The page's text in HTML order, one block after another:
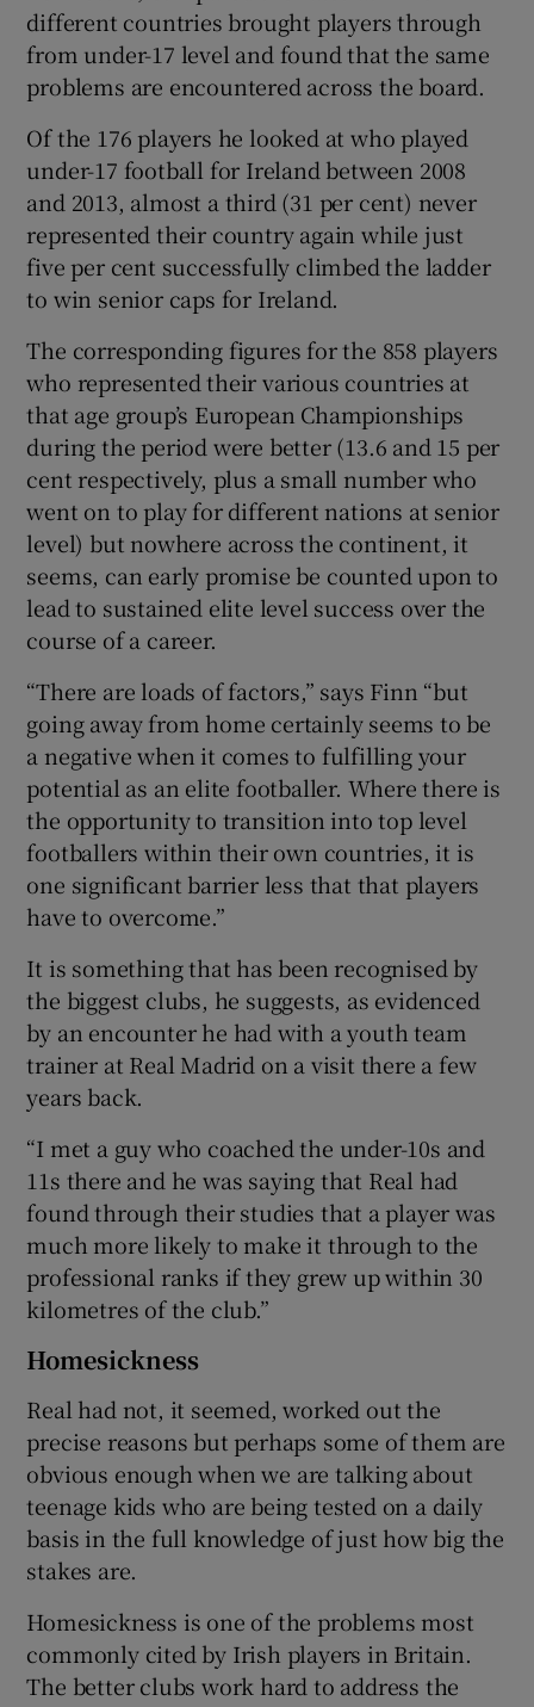
different countries brought players through
from under-17 level and found that the same
problems are encountered across the board.
Of the 176 players he looked at who played
under-17 football for Ireland between 2008
and 2013, almost a third (31 per cent) never
represented their country again while just
five per cent successfully climbed the ladder
to win senior caps for Ireland.
The corresponding figures for the 858 players
who represented their various countries at
that age group’s European Championships
during the period were better (13.6 and 15 per
cent respectively, plus a small number who
went on to play for different nations at senior
level) but nowhere across the continent, it
seems, can early promise be counted upon to
lead to sustained elite level success over the
course of a career.
“There are loads of factors,” says Finn “but
going away from home certainly seems to be
a negative when it comes to fulfilling your
potential as an elite footballer. Where there is
the opportunity to transition into top level
footballers within their own countries, it is
one significant barrier less that that players
have to overcome.”
It is something that has been recognised by
the biggest clubs, he suggests, as evidenced
by an encounter he had with a youth team
trainer at Real Madrid on a visit there a few
years back.
“I met a guy who coached the under-10s and
11s there and he was saying that Real had
found through their studies that a player was
much more likely to make it through to the
professional ranks if they grew up within 30
kilometres of the club.”
Homesickness
Real had not, it seemed, worked out the
precise reasons but perhaps some of them are
obvious enough when we are talking about
teenage kids who are being tested on a daily
basis in the full knowledge of just how big the
stakes are.
Homesickness is one of the problems most
commonly cited by Irish players in Britain.
The better clubs work hard to address the